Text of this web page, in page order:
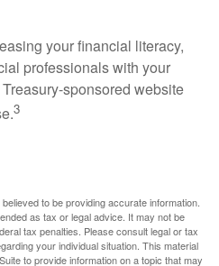
your financial literacy,
professionals with your
sponsored website
3
to be providing accurate information.
as tax or legal advice. It may not be
tax penalties. Please consult legal or tax
your individual situation. This material
to provide information on a topic that may